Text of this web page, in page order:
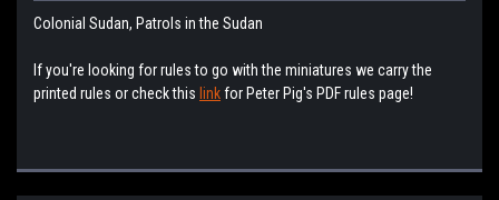
Colonial Sudan, Patrols in the Sudan
If you're looking for rules to go with the miniatures we carry the
printed rules or check this linkfor Peter Pig's PDF rules page!